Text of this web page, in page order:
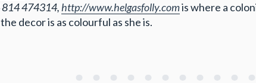
474314, http://www.helgasfolly.comis where a
decor is as colourful as she is.